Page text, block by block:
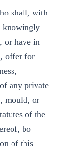
shall, with
knowingly
or have in
offer for
any private
mould, or
of the
bo
of this